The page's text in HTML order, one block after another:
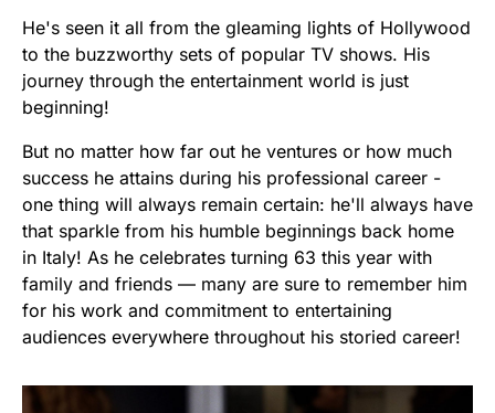
He's seen it all from the gleaming lights of Hollywood
to the buzzworthy sets of popular TV shows. His
journey through the entertainment world is just
beginning!
But no matter how far out he ventures or how much
success he attains during his professional career -
one thing will always remain certain: he'll always have
that sparkle from his humble beginnings back home
in Italy! As he celebrates turning 63 this year with
family and friends — many are sure to remember him
for his work and commitment to entertaining
audiences everywhere throughout his storied career!